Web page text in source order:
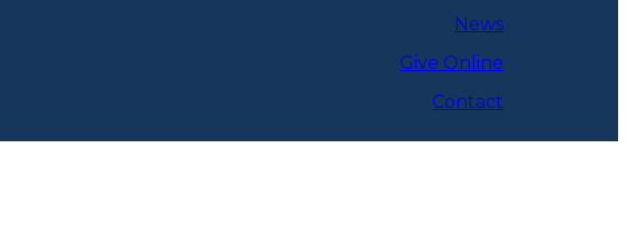
News
Give Online
Contact